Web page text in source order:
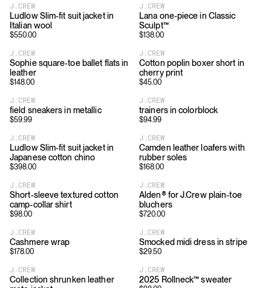
J.CREW
Ludlow Slim-fit suit jacket in
Italian wool
$550.00
J.CREW
Lana one-piece in Classic
Sculpt™
$138.00
J.CREW
Sophie square-toe ballet flats in
leather
$148.00
J.CREW
Cotton poplin boxer short in
cherry print
$45.00
J.CREW
field sneakers in metallic
$59.99
J.CREW
trainers in colorblock
$94.99
J.CREW
Ludlow Slim-fit suit jacket in
Japanese cotton chino
$398.00
J.CREW
Camden leather loafers with
rubber soles
$168.00
J.CREW
Short-sleeve textured cotton
camp-collar shirt
$98.00
J.CREW
Alden® for J.Crew plain-toe
bluchers
$720.00
J.CREW
Cashmere wrap
$178.00
J.CREW
Smocked midi dress in stripe
$29.50
J.CREW
Collection shrunken leather
J.CREW
2025 Rollneck™ sweater